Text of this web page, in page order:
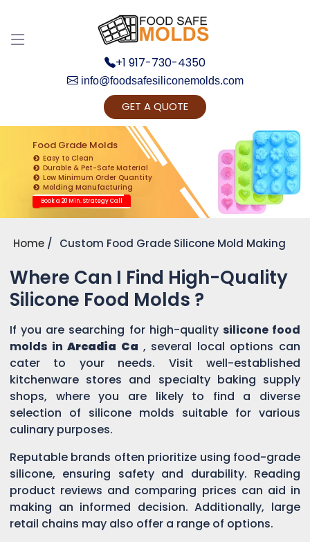
+1 917-730-4350
info@foodsafesiliconemolds.com
GET A QUOTE
Food Grade Molds
Easy to Clean
Durable & Pet-Safe Material
Low Minimum Order Quantity
Molding Manufacturing
Book a 20 Min. Strategy Call
Home Custom Food Grade Silicone Mold Making
Where Can I Find High-Quality
Silicone Food Molds ?
If you are searching for high-quality silicone food
molds inArcadia Ca , several local options can
cater to your needs. Visit well-established
kitchenware stores and specialty baking supply
shops, where you are likely to find a diverse
selection of silicone molds suitable for various
culinary purposes.
Reputable brands often prioritize using food-grade
silicone, ensuring safety and durability. Reading
product reviews and comparing prices can aid in
making an informed decision. Additionally, large
retail chains may also offer a range of options.
Get Ready to change your Product Vision into
Realty...
Yes, Let's Connect for Zoom Call